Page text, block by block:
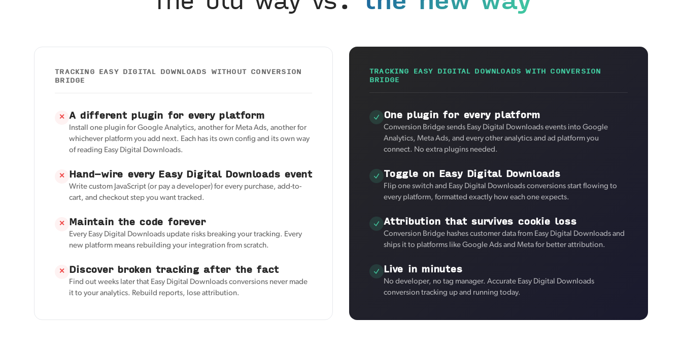
TRACKING EASY DIGITAL DOWNLOADS WITHOUT CONVERSION
BRIDGE
✕ A different plugin for every platform
Install one plugin for Google Analytics, another for Meta Ads, another for
whichever platform you add next. Each has its own config and its own way
of reading Easy Digital Downloads.
✕ Hand-wire every Easy Digital Downloads event
Write custom JavaScript (or pay a developer) for every purchase, add-to-
cart, and checkout step you want tracked.
✕ Maintain the code forever
Every Easy Digital Downloads update risks breaking your tracking. Every
new platform means rebuilding your integration from scratch.
✕ Discover broken tracking after the fact
Find out weeks later that Easy Digital Downloads conversions never made
it to your analytics. Rebuild reports, lose attribution.
TRACKING EASY DIGITAL DOWNLOADS WITH CONVERSION
BRIDGE
One plugin for every platform
Conversion Bridge sends Easy Digital Downloads events into Google
Analytics, Meta Ads, and every other analytics and ad platform you
connect. No extra plugins needed.
Toggle on Easy Digital Downloads
Flip one switch and Easy Digital Downloads conversions start flowing to
every platform, formatted exactly how each one expects.
Attribution that survives cookie loss
Conversion Bridge hashes customer data from Easy Digital Downloads and
ships it to platforms like Google Ads and Meta for better attribution.
Live in minutes
No developer, no tag manager. Accurate Easy Digital Downloads
conversion tracking up and running today.